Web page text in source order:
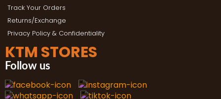
Track Your Orders
Returns/Exchange
Privacy Policy & Confidentiality
KTM STORES
Follow us